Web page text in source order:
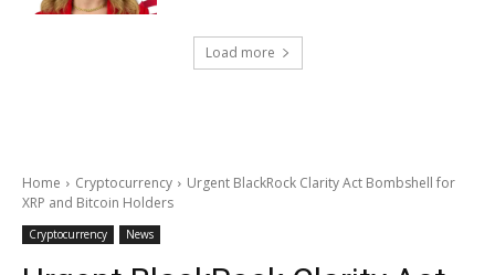
Load more